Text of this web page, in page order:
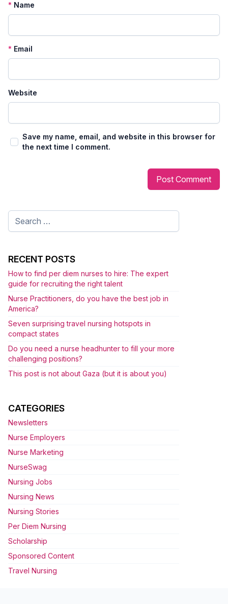
* Name
* Email
Website
Save my name, email, and website in this browser for
the next time I comment.
Search
for:
RECENT POSTS
How to find per diem nurses to hire: The expert
guide for recruiting the right talent
Nurse Practitioners, do you have the best job in
America?
Seven surprising travel nursing hotspots in
compact states
Do you need a nurse headhunter to fill your more
challenging positions?
This post is not about Gaza (but it is about you)
CATEGORIES
Newsletters
Nurse Employers
Nurse Marketing
NurseSwag
Nursing Jobs
Nursing News
Nursing Stories
Per Diem Nursing
Scholarship
Sponsored Content
Travel Nursing